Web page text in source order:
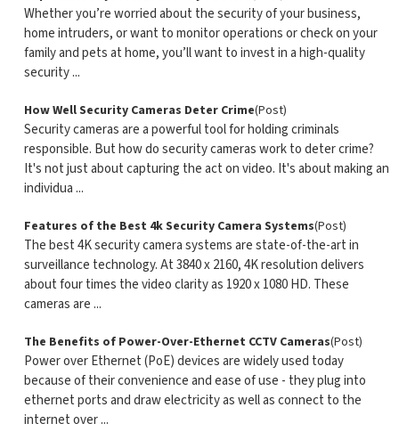
Whether you’re worried about the security of your business,
home intruders, or want to monitor operations or check on your
family and pets at home, you’ll want to invest in a high-quality
security ...
How Well Security Cameras Deter Crime(Post)
Security cameras are a powerful tool for holding criminals
responsible. But how do security cameras work to deter crime?
It's not just about capturing the act on video. It's about making an
individua ...
Features of the Best 4k Security Camera Systems(Post)
The best 4K security camera systems are state-of-the-art in
surveillance technology. At 3840 x 2160, 4K resolution delivers
about four times the video clarity as 1920 x 1080 HD. These
cameras are ...
The Benefits of Power-Over-Ethernet CCTV Cameras(Post)
Power over Ethernet (PoE) devices are widely used today
because of their convenience and ease of use - they plug into
ethernet ports and draw electricity as well as connect to the
internet over ...